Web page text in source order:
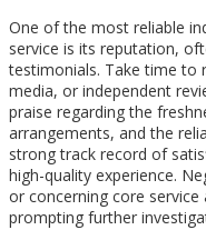
One of the most reliable
service is its reputation,
testimonials. Take time to
media, or independent
praise regarding the
arrangements, and the
strong track record of
high-quality experience.
or concerning core
prompting further